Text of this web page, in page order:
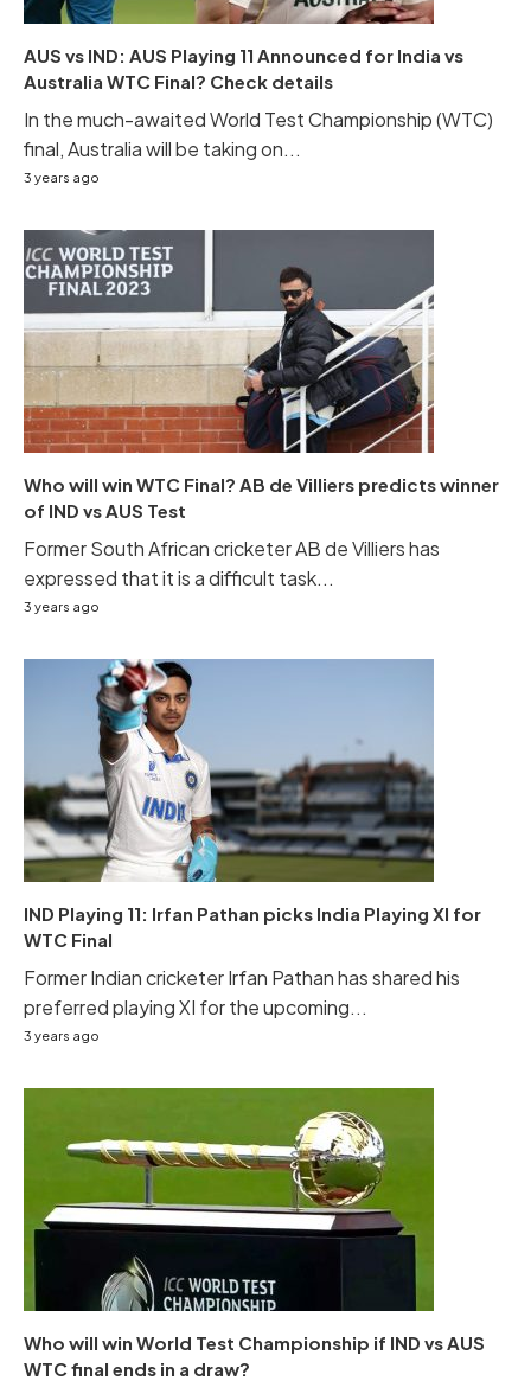
AUS vs IND: AUS Playing 11 Announced for India vs
Australia WTC Final? Check details
In the much-awaited World Test Championship (WTC)
final, Australia will be taking on...
3 years ago
Who will win WTC Final? AB de Villiers predicts winner
of IND vs AUS Test
Former South African cricketer AB de Villiers has
expressed that it is a difficult task...
3 years ago
IND Playing 11: Irfan Pathan picks India Playing XI for
WTC Final
Former Indian cricketer Irfan Pathan has shared his
preferred playing XI for the upcoming...
3 years ago
Who will win World Test Championship if IND vs AUS
WTC final ends in a draw?